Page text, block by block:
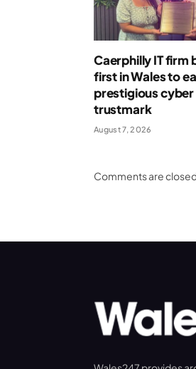
Caerphilly IT firm
first in Wales to
prestigious cyber
trustmark
August 7, 2026
Comments are